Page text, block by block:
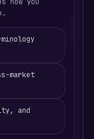
market
and